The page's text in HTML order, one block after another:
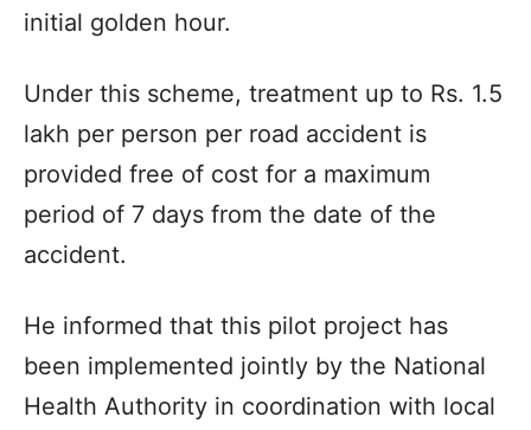
initial golden hour.
Under this scheme, treatment up to Rs. 1.5
lakh per person per road accident is
provided free of cost for a maximum
period of 7 days from the date of the
accident.
He informed that this pilot project has
been implemented jointly by the National
Health Authority in coordination with local